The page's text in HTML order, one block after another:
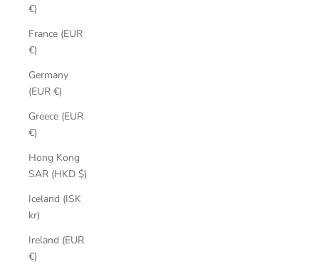
€)
France (EUR
€)
Germany
(EUR €)
Greece (EUR
€)
Hong Kong
SAR (HKD $)
Iceland (ISK
kr)
Ireland (EUR
€)